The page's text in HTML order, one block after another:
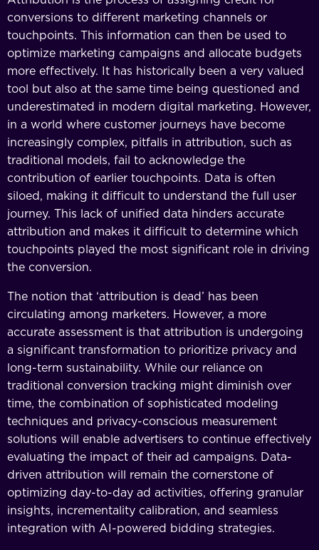
conversions to different marketing channels or
touchpoints. This information can then be used to
optimize marketing campaigns and allocate budgets
more effectively. It has historically been a very valued
tool but also at the same time being questioned and
underestimated in modern digital marketing. However,
in a world where customer journeys have become
increasingly complex, pitfalls in attribution, such as
traditional models, fail to acknowledge the
contribution of earlier touchpoints. Data is often
siloed, making it difficult to understand the full user
journey. This lack of unified data hinders accurate
attribution and makes it difficult to determine which
touchpoints played the most significant role in driving
the conversion.
The notion that ‘attribution is dead’ has been
circulating among marketers. However, a more
accurate assessment is that attribution is undergoing
a significant transformation to prioritize privacy and
long-term sustainability. While our reliance on
traditional conversion tracking might diminish over
time, the combination of sophisticated modeling
techniques and privacy-conscious measurement
solutions will enable advertisers to continue effectively
evaluating the impact of their ad campaigns. Data-
driven attribution will remain the cornerstone of
optimizing day-to-day ad activities, offering granular
insights, incrementality calibration, and seamless
integration with AI-powered bidding strategies.